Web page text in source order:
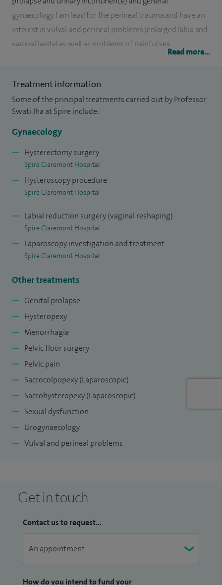
gynaecology. I am lead for the perineal trauma and have an
interest in vulval and perineal problems (enlarged labia and
vaginal laxity) as well as problems of painful sex.
completing my Subspecialty Training in Urogynaecology
which was a 2 year training programme dedicated to the
management of incontinence and prolapse. Most of my
moved up to Sheffield to take up a Consultant post.
Read more...
Treatment information
Some of the principal treatments carried out by Professor
Swati Jha at Spire include:
Gynaecology
Hysterectomy surgery
Spire Claremont Hospital
Hysteroscopy procedure
Spire Claremont Hospital
Labial reduction surgery (vaginal reshaping)
Spire Claremont Hospital
Laparoscopy investigation and treatment
Spire Claremont Hospital
Other treatments
Genital prolapse
Hysteropexy
Menorrhagia
Pelvic floor surgery
Pelvic pain
Sacrocolpopexy (Laparoscopic)
Sacrohysteropexy (Laparoscopic)
Sexual dysfunction
Urogynaecology
Vulval and perineal problems
Get in touch
Contact us to request...
How do you intend to fund your